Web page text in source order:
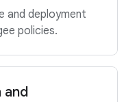
and deployment
policies.
and